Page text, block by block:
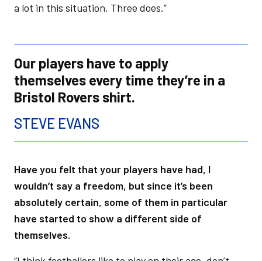
a lot in this situation. Three does.”
Our players have to apply
themselves every time they’re in a
Bristol Rovers shirt.
STEVE EVANS
Have you felt that your players have had, I
wouldn’t say a freedom, but since it’s been
absolutely certain, some of them in particular
have started to show a different side of
themselves.